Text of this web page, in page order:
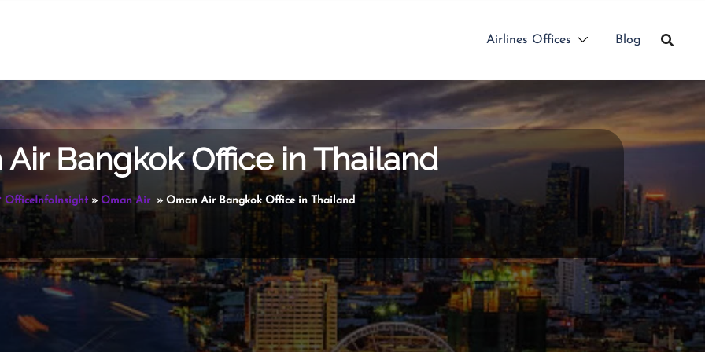
Airlines Offices Blog
Air Bangkok Office in Thailand
OfficeInfoInsight» Oman Air » Oman Air Bangkok Office in Thailand